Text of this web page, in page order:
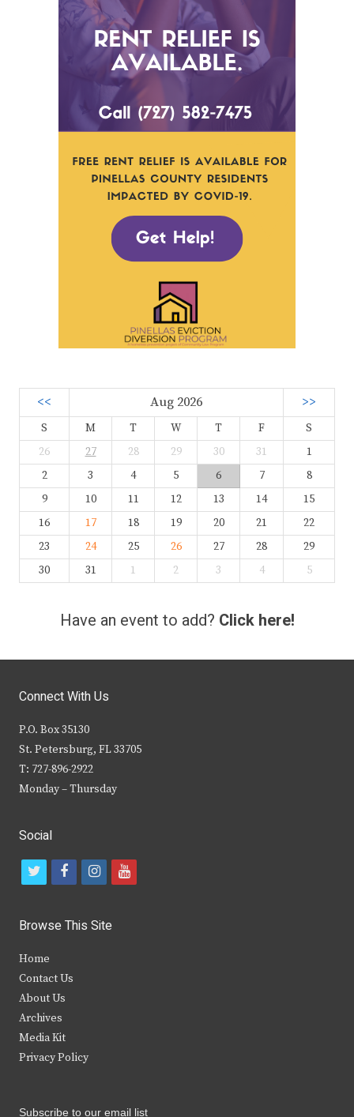
<< Aug 2026 >>
S M T W T F
S
26
27 28 29 30 31
1
2
3 4 5 6 7
8
9
10 11 12 13 14
15
16
17 18 19 20 21
22
23
24 25 26 27 28
29
30
31 1 2 3 4 5
Have an event to add? Click here!
Connect With Us
P.O. Box 35130
St. Petersburg, FL 33705
T: 727-896-2922
Monday – Thursday
Social
t
i
t
e
r
f
c
b
k
i
s
y
Browse This Site
Home
Contact Us
About Us
Archives
Media Kit
Privacy Policy
Subscribe to our email list